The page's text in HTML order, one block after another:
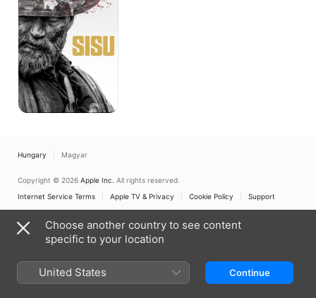
Hungary Magyar
Copyright © 2026 Apple Inc. All rights reserved.
Internet Service Terms
Apple TV & Privacy Cookie Policy Support
Choose another country to see content
specific to your location
United States Continue